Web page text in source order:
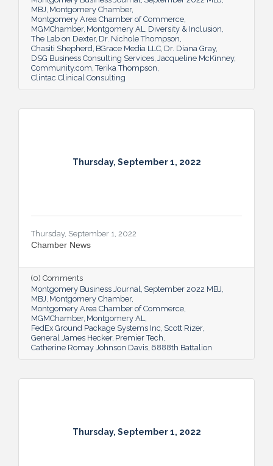
MBJ Montgomery Chamber
Montgomery Area Chamber of Commerce
MGMChamber Montgomery AL
Diversity & Inclusion
The Lab on Dexter Dr. Nichole Thompson
Chasiti Shepherd BGrace Media LLC Dr. Diana Gray
DSG Business Consulting Services Jacqueline McKinney
Community.com Terika Thompson
Clintac Clinical Consulting
Thursday, September 1, 2022
Thursday, September 1, 2022
Chamber News
(0) Comments
Montgomery Business Journal September 2022 MBJ
MBJ Montgomery Chamber
Montgomery Area Chamber of Commerce
MGMChamber Montgomery AL
FedEx Ground Package Systems Inc Scott Rizer
General James Hecker Premier Tech
Catherine Romay Johnson Davis 6888th Battalion
Thursday, September 1, 2022